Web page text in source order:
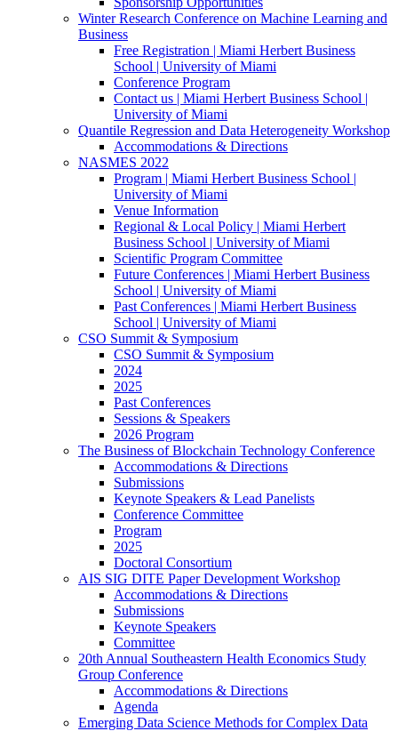
Winter Research Conference on Machine Learning and
Business
Free Registration | Miami Herbert Business
School | University of Miami
Conference Program
Contact us | Miami Herbert Business School |
University of Miami
Quantile Regression and Data Heterogeneity Workshop
Accommodations & Directions
NASMES 2022
Program | Miami Herbert Business School |
University of Miami
Venue Information
Regional & Local Policy | Miami Herbert
Business School | University of Miami
Scientific Program Committee
Future Conferences | Miami Herbert Business
School | University of Miami
Past Conferences | Miami Herbert Business
School | University of Miami
CSO Summit & Symposium
CSO Summit & Symposium
2024
2025
Past Conferences
Sessions & Speakers
2026 Program
The Business of Blockchain Technology Conference
Accommodations & Directions
Submissions
Keynote Speakers & Lead Panelists
Conference Committee
Program
2025
Doctoral Consortium
AIS SIG DITE Paper Development Workshop
Accommodations & Directions
Submissions
Keynote Speakers
Committee
20th Annual Southeastern Health Economics Study
Group Conference
Accommodations & Directions
Agenda
Emerging Data Science Methods for Complex Data